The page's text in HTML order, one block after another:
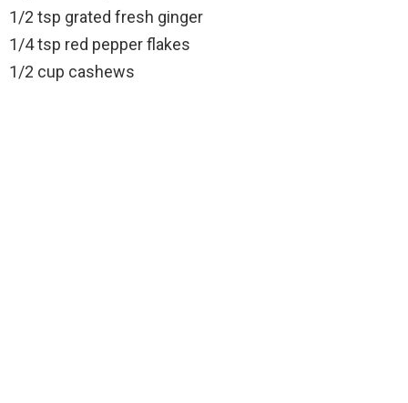
1/2 tsp grated fresh ginger
1/4 tsp red pepper flakes
1/2 cup cashews